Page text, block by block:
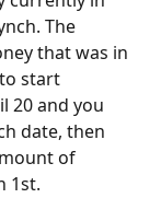
The
that was in
start
20 and you
date, then
of
1st.